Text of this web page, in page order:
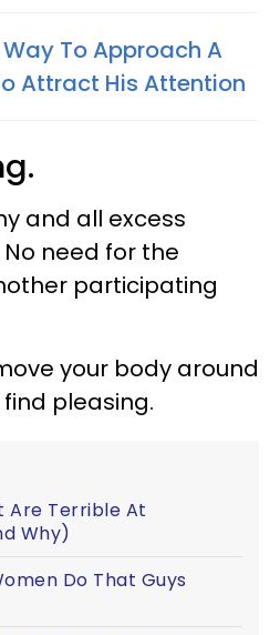
Way To Approach A
Attract His Attention
and all excess
need for the
participating
your body around
pleasing.
Are Terrible At
Why)
Do That Guys